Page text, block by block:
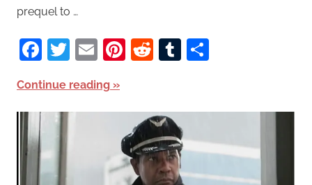
prequel to …
Facebook
Twitter
EmailPinterest
RedditTumblr
Continue reading